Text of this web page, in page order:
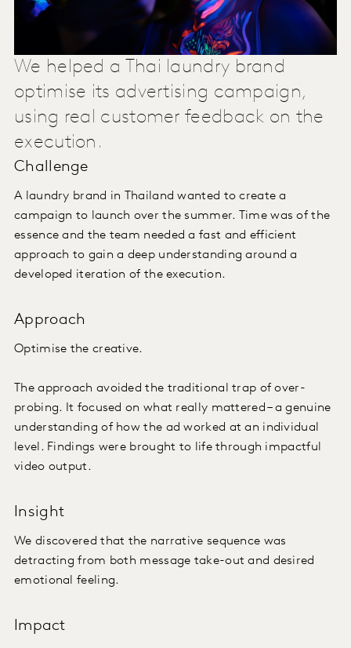
We helped a Thai laundry brand
optimise its advertising campaign,
using real customer feedback on the
execution.
Challenge
A laundry brand in Thailand wanted to create a
campaign to launch over the summer. Time was of the
essence and the team needed a fast and efficient
approach to gain a deep understanding around a
developed iteration of the execution.
Approach
Optimise the creative.
The approach avoided the traditional trap of over-
probing. It focused on what really mattered – a genuine
understanding of how the ad worked at an individual
level. Findings were brought to life through impactful
video output.
Insight
We discovered that the narrative sequence was
detracting from both message take-out and desired
emotional feeling.
Impact